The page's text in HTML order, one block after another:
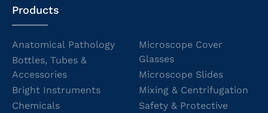
Products
Anatomical Pathology
Bottles, Tubes &
Accessories
Bright Instruments
Chemicals
Microscope Cover
Glasses
Microscope Slides
Mixing & Centrifugation
Safety & Protective